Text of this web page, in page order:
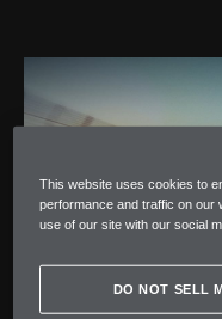
This website uses cookies to
performance and traffic on our
use of our site with our social
DO NOT SELL